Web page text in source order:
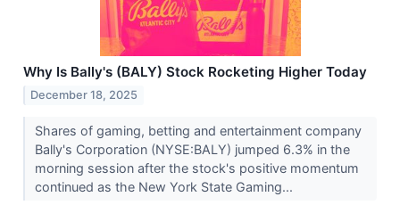
Why Is Bally's (BALY) Stock Rocketing Higher Today
December 18, 2025
Shares of gaming, betting and entertainment company
Bally's Corporation (NYSE:BALY) jumped 6.3% in the
morning session after the stock's positive momentum
continued as the New York State Gaming...